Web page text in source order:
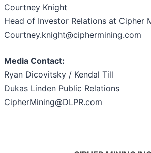
Courtney Knight
Head of Investor Relations at Cipher
Courtney.knight@ciphermining.com
Media Contact:
Ryan Dicovitsky / Kendal Till
Dukas Linden Public Relations
CipherMining@DLPR.com